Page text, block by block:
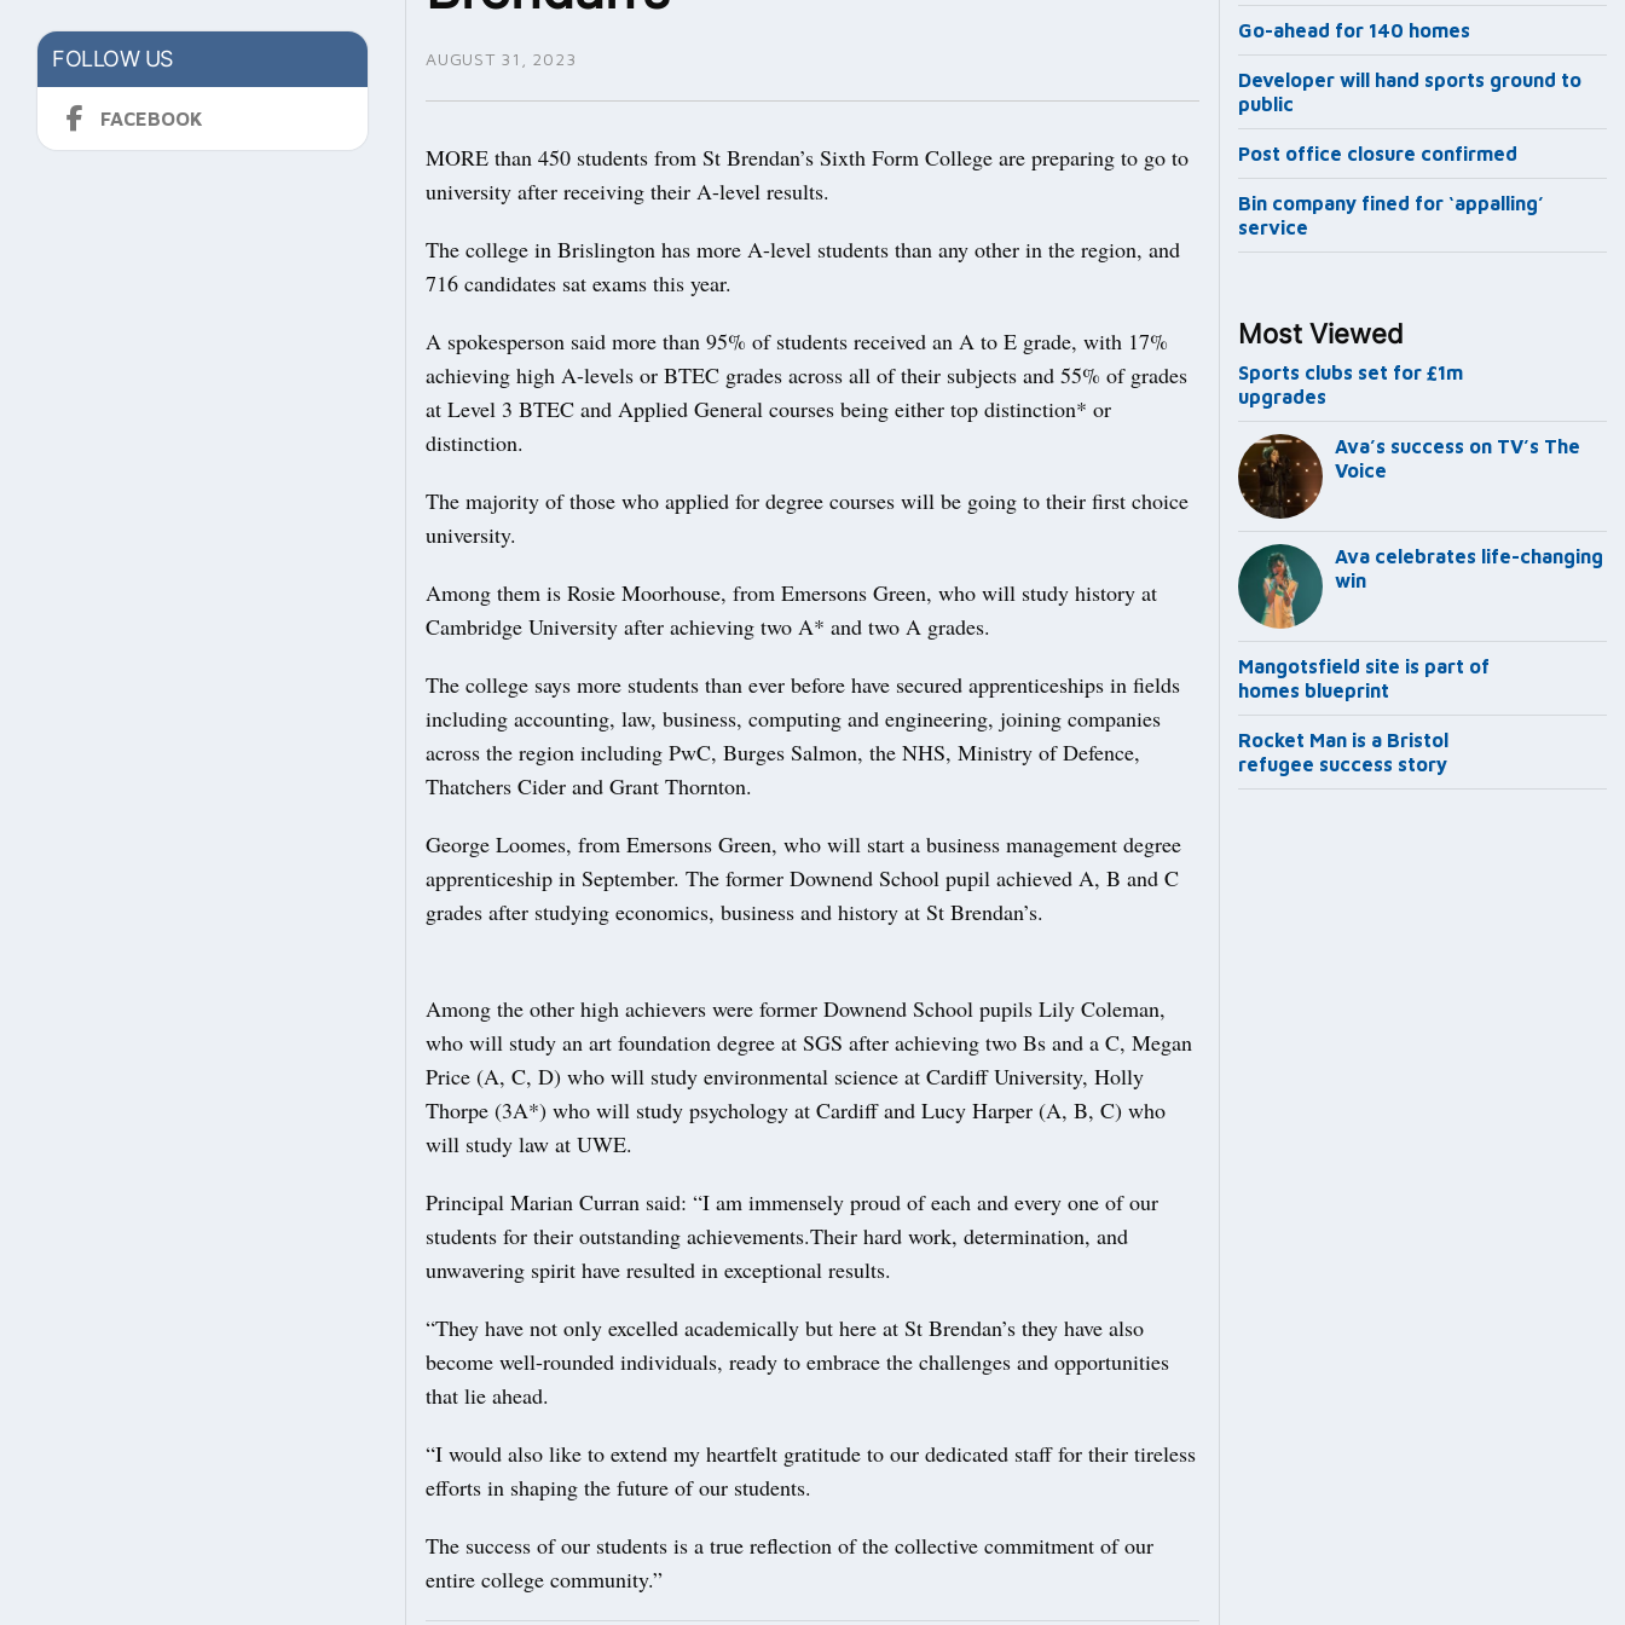
FOLLOW US
FACEBOOK
AUGUST 31, 2023
MORE than 450 students from St Brendan’s Sixth Form College are preparing to go to
university after receiving their A-level results.
The college in Brislington has more A-level students than any other in the region, and
716 candidates sat exams this year.
A spokesperson said more than 95% of students received an A to E grade, with 17%
achieving high A-levels or BTEC grades across all of their subjects and 55% of grades
at Level 3 BTEC and Applied General courses being either top distinction* or
distinction.
The majority of those who applied for degree courses will be going to their first choice
university.
Among them is Rosie Moorhouse, from Emersons Green, who will study history at
Cambridge University after achieving two A* and two A grades.
The college says more students than ever before have secured apprenticeships in fields
including accounting, law, business, computing and engineering, joining companies
across the region including PwC, Burges Salmon, the NHS, Ministry of Defence,
Thatchers Cider and Grant Thornton.
George Loomes, from Emersons Green, who will start a business management degree
apprenticeship in September. The former Downend School pupil achieved A, B and C
grades after studying economics, business and history at St Brendan’s.
Among the other high achievers were former Downend School pupils Lily Coleman,
who will study an art foundation degree at SGS after achieving two Bs and a C, Megan
Price (A, C, D) who will study environmental science at Cardiff University, Holly
Thorpe (3A*) who will study psychology at Cardiff and Lucy Harper (A, B, C) who
will study law at UWE.
Principal Marian Curran said: “I am immensely proud of each and every one of our
students for their outstanding achievements.Their hard work, determination, and
unwavering spirit have resulted in exceptional results.
“They have not only excelled academically but here at St Brendan’s they have also
become well-rounded individuals, ready to embrace the challenges and opportunities
that lie ahead.
“I would also like to extend my heartfelt gratitude to our dedicated staff for their tireless
efforts in shaping the future of our students.
The success of our students is a true reflection of the collective commitment of our
entire college community.”
Go-ahead for 140 homes
Developer will hand sports ground to
public
Post office closure confirmed
Bin company fined for ‘appalling’
service
Most Viewed
Sports clubs set for £1m
upgrades
Ava’s success on TV’s The
Voice
Ava celebrates life-changing
win
Mangotsfield site is part of
homes blueprint
Rocket Man is a Bristol
refugee success story